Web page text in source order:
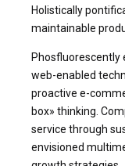
Holistically
maintainable
Phosfluorescently
web-enabled
proactive e-
box» thinking.
service through
envisioned